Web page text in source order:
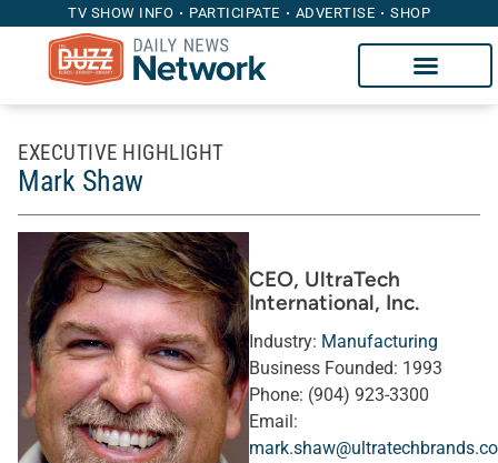
TV SHOW INFO PARTICIPATE ADVERTISE SHOP
EXECUTIVE HIGHLIGHT
Mark Shaw
CEO, UltraTech
International, Inc.
Industry: Manufacturing
Business Founded: 1993
Phone: (904) 923-3300
Email: